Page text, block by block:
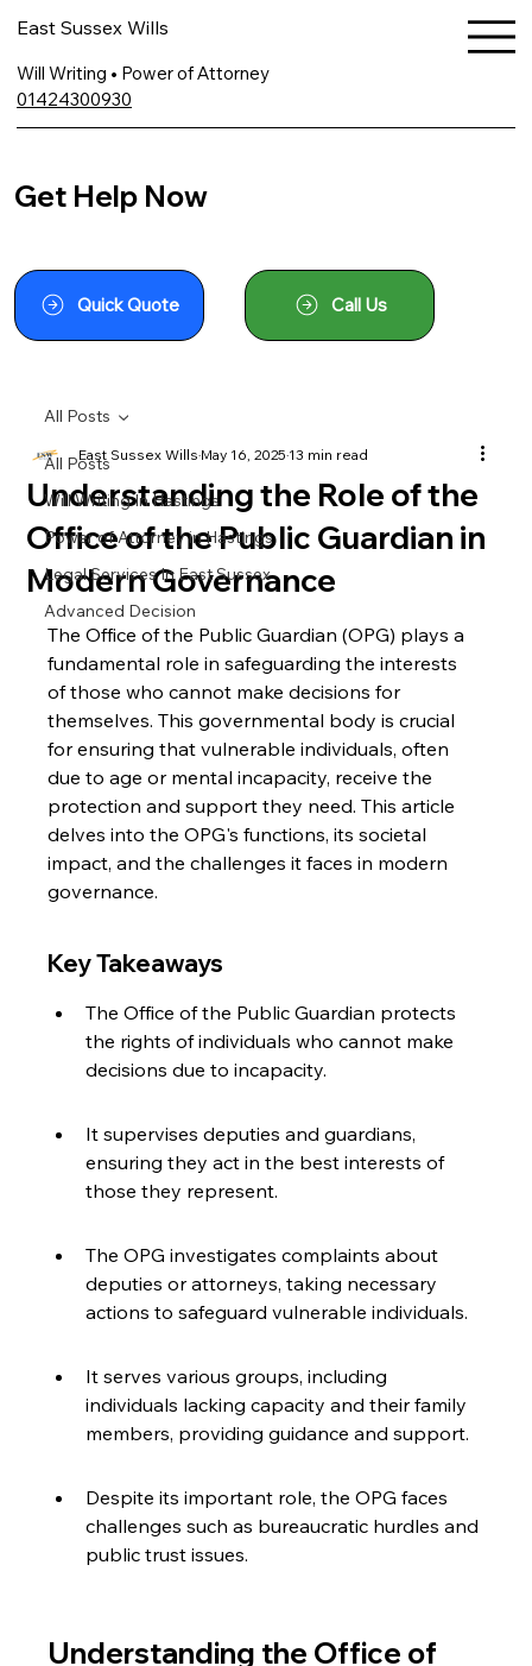
East Sussex Wills
Will Writing • Power of Attorney
01424300930
Get Help Now
Quick Quote Call Us
All Posts
Will Writing In Hastings
Power of Attorney in Hastings
Legal Services In East Sussex
Advanced Decision
All Posts
Understanding the Role of the
Office of the Public Guardian in
Modern Governance
East Sussex WillsMay 16, 202513 min read
The Office of the Public Guardian (OPG) plays a
fundamental role in safeguarding the interests
of those who cannot make decisions for
themselves. This governmental body is crucial
for ensuring that vulnerable individuals, often
due to age or mental incapacity, receive the
protection and support they need. This article
delves into the OPG's functions, its societal
impact, and the challenges it faces in modern
governance.
Key Takeaways
The Office of the Public Guardian protects
the rights of individuals who cannot make
decisions due to incapacity.
It supervises deputies and guardians,
ensuring they act in the best interests of
those they represent.
The OPG investigates complaints about
deputies or attorneys, taking necessary
actions to safeguard vulnerable individuals.
It serves various groups, including
individuals lacking capacity and their family
members, providing guidance and support.
Despite its important role, the OPG faces
challenges such as bureaucratic hurdles and
public trust issues.
Understanding the Office of